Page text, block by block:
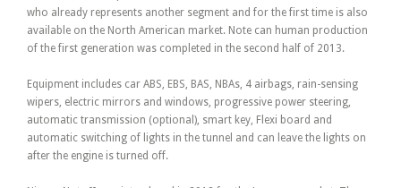
who already represents another segment and for the first time is also
available on the North American market. Note can human production
of the first generation was completed in the second half of 2013.
Equipment includes car ABS, EBS, BAS, NBAs, 4 airbags, rain-sensing
wipers, electric mirrors and windows, progressive power steering,
automatic transmission (optional), smart key, Flexi board and
automatic switching of lights in the tunnel and can leave the lights on
after the engine is turned off.